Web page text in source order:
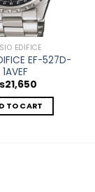
EDIFICE
EF-527D-
1AVEF
21,650
TO CART